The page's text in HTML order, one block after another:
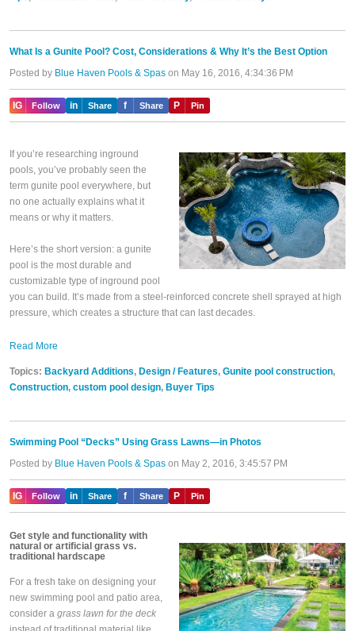
What Is a Gunite Pool? Cost, Considerations & Why It’s the Best Option
Posted by Blue Haven Pools & Spas on May 16, 2016, 4:34:36 PM
IG Follow in Share f Share P Pin
If you’re researching inground
pools, you’ve probably seen the
term gunite pool everywhere, but
no one actually explains what it
means or why it matters.
Here’s the short version: a gunite
pool is the most durable and
customizable type of inground pool
you can build. It’s made from a steel-reinforced concrete shell sprayed at high
pressure, which creates a structure that can last decades.
Read More
Topics: Backyard Additions, Design / Features, Gunite pool construction,
Construction, custom pool design, Buyer Tips
Swimming Pool “Decks” Using Grass Lawns—in Photos
Posted by Blue Haven Pools & Spas on May 2, 2016, 3:45:57 PM
IG Follow in Share f Share P Pin
Get style and functionality with
natural or artificial grass vs.
traditional hardscape
For a fresh take on designing your
new swimming pool and patio area,
consider a grass lawn for the deck